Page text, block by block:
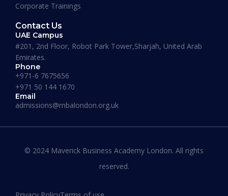
Best Online DBA Programs for
Corporate Trainings
Contact Us
UAE Campus
#201, 2nd Floor, Robot Park Tower,Sharjah, United Arab
Emirates.
Phone
+971-6 7675656
+971 50 144 1670
Email
admissions@mbalondon.org.uk
© 2024 Maverick Business Academy London. All rights
reserved.